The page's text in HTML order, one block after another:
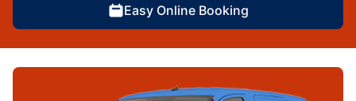
Easy Online Booking